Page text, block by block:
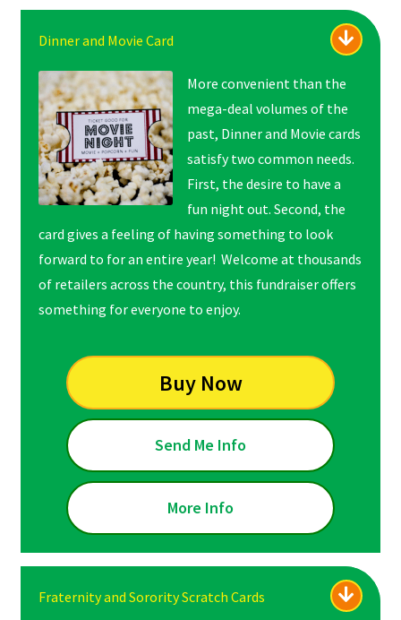
Dinner and Movie Card
More convenient than the
mega-deal volumes of the
past, Dinner and Movie cards
satisfy two common needs.
First, the desire to have a
fun night out. Second, the
card gives a feeling of having something to look
forward to for an entire year! Welcome at thousands
of retailers across the country, this fundraiser offers
something for everyone to enjoy.
Buy Now
Send Me Info
More Info
Fraternity and Sorority Scratch Cards